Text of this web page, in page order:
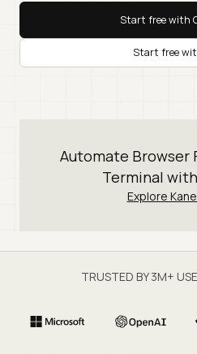
Start free with
Start free
Automate Browser
Terminal
Explore
TRUSTED BY 3M+